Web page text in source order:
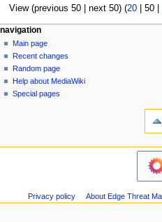
View (previous 50| next 50) (20| 50|
N
a
v
g
e
page actions
file
discussion
read
personal tools
log
in
navigation
Main page
Recent changes
Random page
Help about MediaWiki
Special pages
Privacy policy About Edge Threat